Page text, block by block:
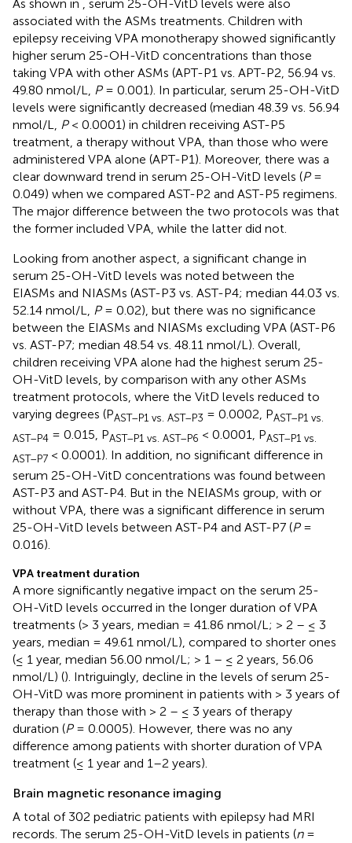
As shown in
, serum 25-OH-VitD levels were also
associated with the ASMs treatments. Children with
epilepsy receiving VPA monotherapy showed significantly
higher serum 25-OH-VitD concentrations than those
taking VPA with other ASMs (APT-P1 vs. APT-P2, 56.94 vs.
49.80 nmol/L,
P= 0.001). In particular, serum 25-OH-VitD
levels were significantly decreased (median 48.39 vs. 56.94
nmol/L,
P< 0.0001) in children receiving AST-P5
treatment, a therapy without VPA, than those who were
administered VPA alone (APT-P1). Moreover, there was a
clear downward trend in serum 25-OH-VitD levels (P=
0.049) when we compared AST-P2 and AST-P5 regimens.
The major difference between the two protocols was that
the former included VPA, while the latter did not.
Looking from another aspect, a significant change in
serum 25-OH-VitD levels was noted between the
EIASMs and NIASMs (AST-P3 vs. AST-P4; median 44.03 vs.
52.14 nmol/L,
P= 0.02), but there was no significance
between the EIASMs and NIASMs excluding VPA (AST-P6
vs. AST-P7; median 48.54 vs. 48.11 nmol/L). Overall,
children receiving VPA alone had the highest serum 25-
OH-VitD levels, by comparison with any other ASMs
treatment protocols, where the VitD levels reduced to
varying degrees (PAST–P1 vs. AST–P3 = 0.0002, PAST–P1 vs.
AST–P4 = 0.015, PAST–P1 vs. AST–P6 < 0.0001, PAST–P1 vs.
AST–P7 < 0.0001). In addition, no significant difference in
serum 25-OH-VitD concentrations was found between
AST-P3 and AST-P4. But in the NEIASMs group, with or
without VPA, there was a significant difference in serum
25-OH-VitD levels between AST-P4 and AST-P7 (P=
0.016).
VPA treatment duration
A more significantly negative impact on the serum 25-
OH-VitD levels occurred in the longer duration of VPA
treatments (> 3 years, median = 41.86 nmol/L; > 2 – ≤ 3
years, median = 49.61 nmol/L), compared to shorter ones
(≤ 1 year, median 56.00 nmol/L; > 1 – ≤ 2 years, 56.06
nmol/L) (). Intriguingly, decline in the levels of serum 25-
OH-VitD was more prominent in patients with > 3 years of
therapy than those with > 2 – ≤ 3 years of therapy
duration (P= 0.0005). However, there was no any
difference among patients with shorter duration of VPA
treatment (≤ 1 year and 1–2 years).
Brain magnetic resonance imaging
A total of 302 pediatric patients with epilepsy had MRI
records. The serum 25-OH-VitD levels in patients (n=